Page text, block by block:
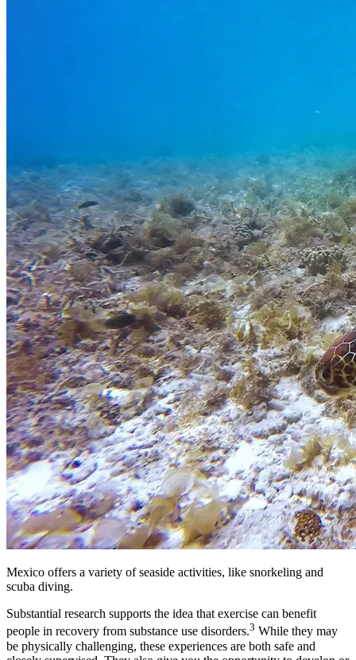
Mexico offers a variety of seaside activities, like snorkeling and
scuba diving.
Substantial research supports the idea that exercise can benefit
people in recovery from substance use disorders.3 While they may
be physically challenging, these experiences are both safe and